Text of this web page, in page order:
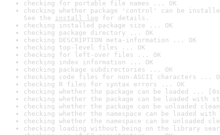
checking for portable file names ... OK
checking whether package 'control' can be
See the install log for details.
checking installed package size ... OK
checking package directory ... OK
checking DESCRIPTION meta-information ... OK
checking top-level files ... OK
checking for left-over files ... OK
checking index information ... OK
checking package subdirectories ... OK
checking code files for non-ASCII characters ...
checking R files for syntax errors ... OK
checking whether the package can be loaded ...
checking whether the package can be loaded with
checking whether the package can be unloaded
checking whether the namespace can be loaded
checking whether the namespace can be unloaded
checking loading without being on the library